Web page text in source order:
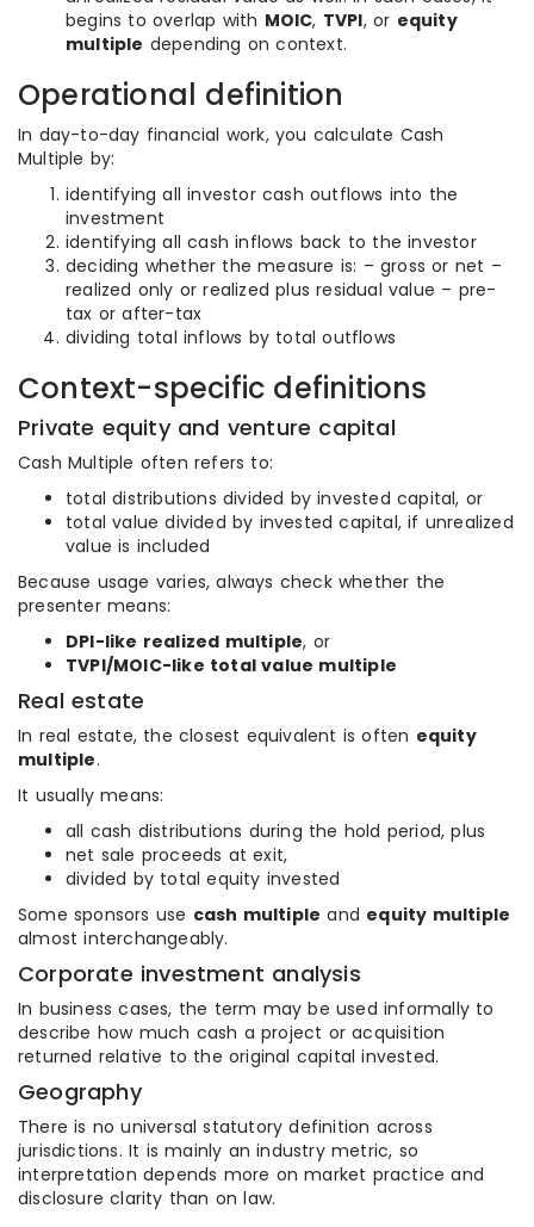
begins to overlap with MOIC, TVPI, or equity
multiple depending on context.
Operational definition
In day-to-day financial work, you calculate Cash
Multiple by:
identifying all investor cash outflows into the
investment
identifying all cash inflows back to the investor
deciding whether the measure is: – gross or net –
realized only or realized plus residual value – pre-
tax or after-tax
dividing total inflows by total outflows
Context-specific definitions
Private equity and venture capital
Cash Multiple often refers to:
total distributions divided by invested capital, or
total value divided by invested capital, if unrealized
value is included
Because usage varies, always check whether the
presenter means:
DPI-like realized multiple, or
TVPI/MOIC-like total value multiple
Real estate
In real estate, the closest equivalent is often equity
multiple.
It usually means:
all cash distributions during the hold period, plus
net sale proceeds at exit,
divided by total equity invested
Some sponsors use cash multiple and equity multiple
almost interchangeably.
Corporate investment analysis
In business cases, the term may be used informally to
describe how much cash a project or acquisition
returned relative to the original capital invested.
Geography
There is no universal statutory definition across
jurisdictions. It is mainly an industry metric, so
interpretation depends more on market practice and
disclosure clarity than on law.